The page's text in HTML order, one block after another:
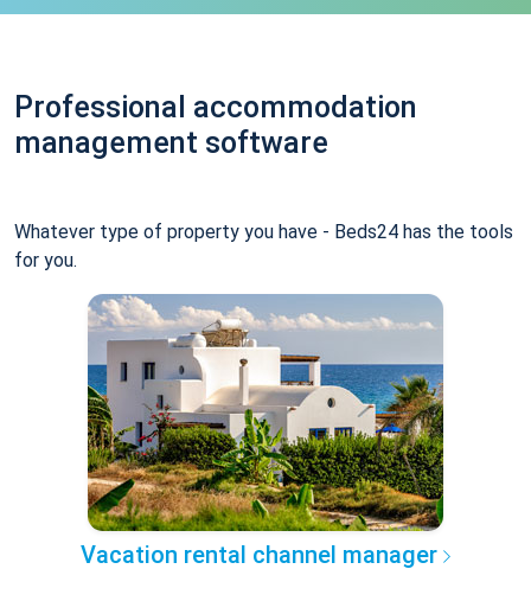
Professional accommodation
management software
Whatever type of property you have - Beds24 has the tools
for you.
Vacation rental channel manager